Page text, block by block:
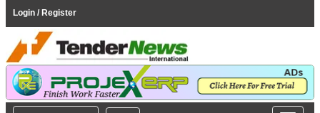
Login / Register